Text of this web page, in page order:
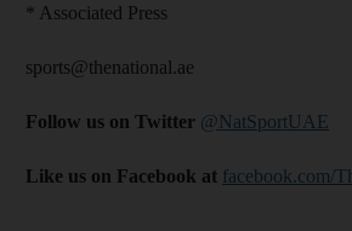
* Associated Press
sports@thenational.ae
Follow us on Twitter @NatSportUAE
Like us on Facebook at facebook.com/